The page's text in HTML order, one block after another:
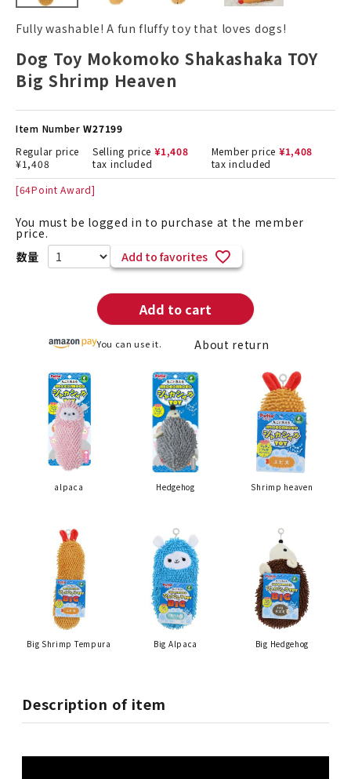
Fully washable! A fun fluffy toy that loves dogs!
Dog Toy Mokomoko Shakashaka TOY
Big Shrimp Heaven
Item Number W27199
Regular price
¥1,408
Selling price ¥1,408
tax included
Member price ¥1,408
tax included
[64Point Award]
You must be logged in to purchase at the member
price.
Add to favorites
Add to cart
You can use it. About return
alpaca Hedgehog Shrimp heaven
Big Shrimp Tempura Big Alpaca Big Hedgehog
Description of item